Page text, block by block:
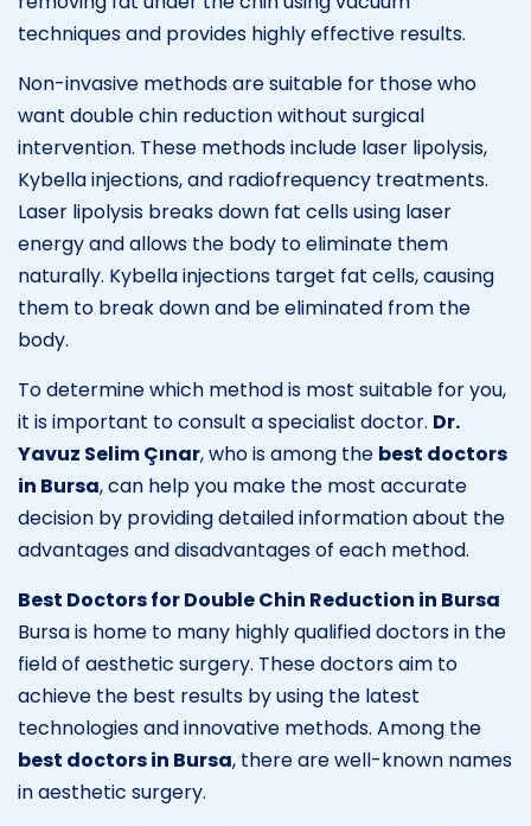
techniques and provides highly effective results.
Non-invasive methods are suitable for those who
want double chin reduction without surgical
intervention. These methods include laser lipolysis,
Kybella injections, and radiofrequency treatments.
Laser lipolysis breaks down fat cells using laser
energy and allows the body to eliminate them
naturally. Kybella injections target fat cells, causing
them to break down and be eliminated from the
body.
To determine which method is most suitable for you,
it is important to consult a specialist doctor. Dr.
Yavuz Selim Çınar, who is among the best doctors
in Bursa, can help you make the most accurate
decision by providing detailed information about the
advantages and disadvantages of each method.
Best Doctors for Double Chin Reduction in Bursa
Bursa is home to many highly qualified doctors in the
field of aesthetic surgery. These doctors aim to
achieve the best results by using the latest
technologies and innovative methods. Among the
best doctors in Bursa, there are well-known names
in aesthetic surgery.